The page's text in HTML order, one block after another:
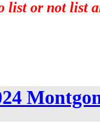
list or not list